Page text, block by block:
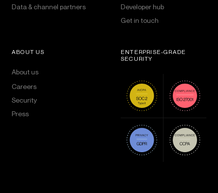
Data & channel partners
Developer hub
Get in touch
ABOUT US
About us
Careers
Security
Press
ENTERPRISE-GRADE
SECURITY